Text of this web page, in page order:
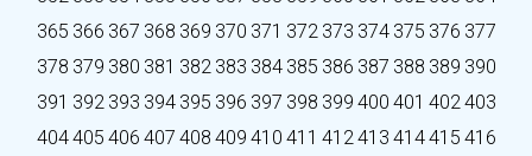
365 366 367 368 369 370 371 372 373 374 375 376 377
378 379 380 381 382 383 384 385 386 387 388 389 390
391 392 393 394 395 396 397 398 399 400 401 402403
404405 406 407 408 409 410 411 412413 414415 416